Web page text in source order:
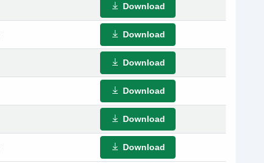
Download
Download
Download
Download
Download
Download